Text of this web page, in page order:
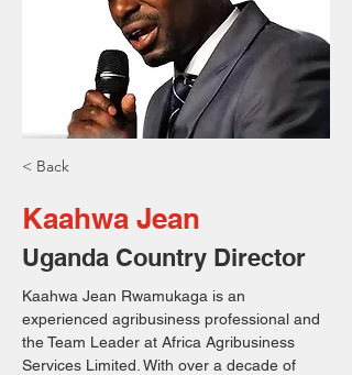
< Back
Kaahwa Jean
Uganda Country Director
Kaahwa Jean Rwamukaga is an
experienced agribusiness professional and
the Team Leader at Africa Agribusiness
Services Limited. With over a decade of